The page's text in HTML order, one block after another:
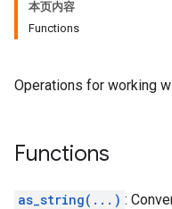
本页内容
Functions
Operations for working
Functions
as_string(...) :